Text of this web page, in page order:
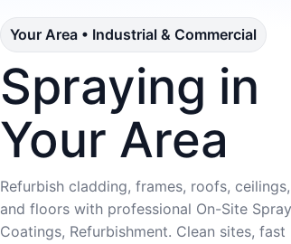
Your Area • Industrial & Commercial
Spraying in
Your Area
Refurbish cladding, frames, roofs,
and floors with professional On-Site
Coatings, Refurbishment. Clean sites, fast